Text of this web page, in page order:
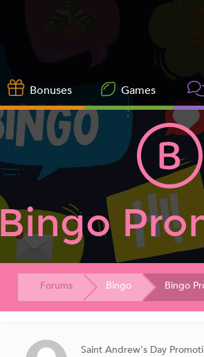
Bonuses Games
Bingo
Forums Bingo Bingo
Saint Andrew's Day